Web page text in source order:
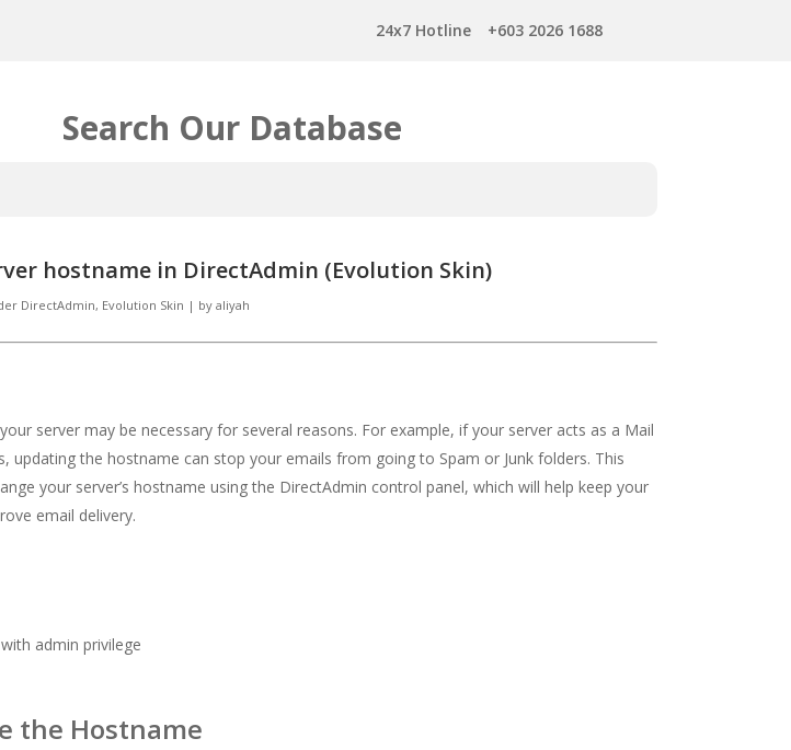
24x7 Hotline +603 2026 1688
Search Our Database
hostname in DirectAdmin (Evolution Skin)
DirectAdmin, Evolution Skin | by aliyah
server may be necessary for several reasons. For example, if your server acts as a Mail
updating the hostname can stop your emails from going to Spam or Junk folders. This
your server’s hostname using the DirectAdmin control panel, which will help keep your
email delivery.
admin privilege
the Hostname